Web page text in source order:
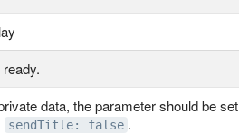
data, the parameter should be set
sendTitle: false .